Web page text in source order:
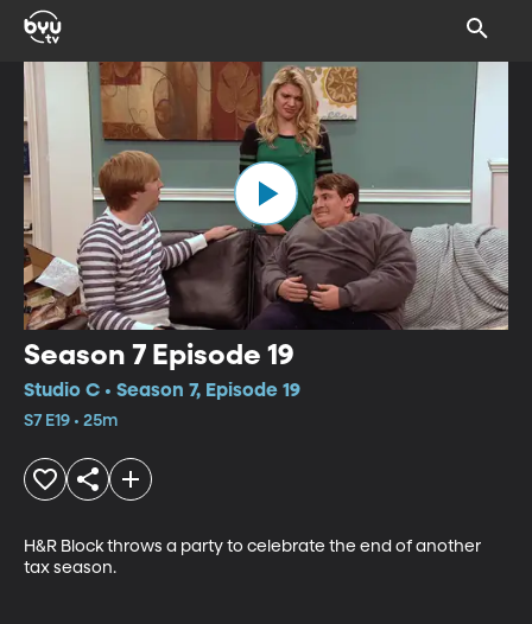
Season 7 Episode 19
Studio C • Season 7, Episode 19
S7 E19 • 25m
H&R Block throws a party to celebrate the end of another
tax season.